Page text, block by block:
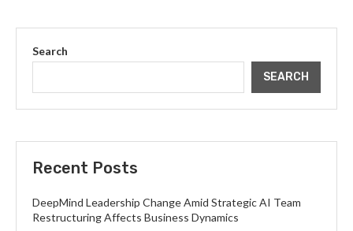
Search
SEARCH
Recent Posts
DeepMind Leadership Change Amid Strategic AI Team
Restructuring Affects Business Dynamics